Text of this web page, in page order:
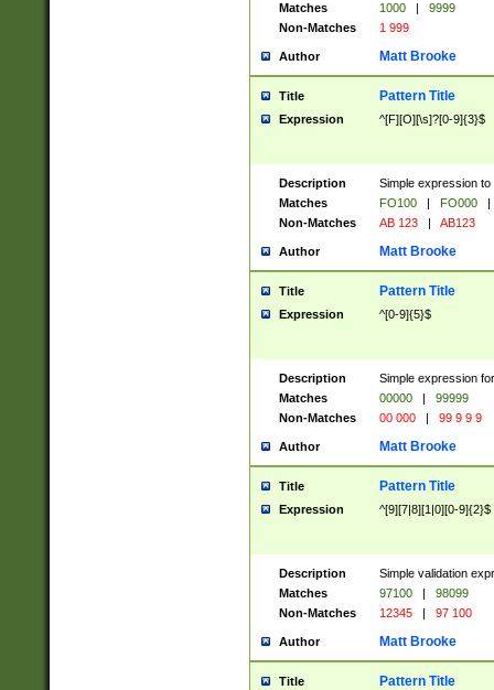
Matches
1000 |
9999
Non-Matches
1 999
Author Matt Brooke
Title Pattern Title
Expression ^[F][O][\s]?[0-9]{3}$
Description
Simple expression
Matches
FO100 | FO000
|
Non-Matches
AB 123 | AB123
Author Matt Brooke
Title Pattern Title
Expression ^[0-9]{5}$
Description
Simple expression
Matches
00000 |
99999
Non-Matches
00 000 | 99 9 9 9
Author Matt Brooke
Title Pattern Title
Expression ^[9][7|8][1|0][0-9]{2}$
Description
Simple validation
Matches
97100 |
98099
Non-Matches
12345 | 97 100
Author Matt Brooke
Title Pattern Title